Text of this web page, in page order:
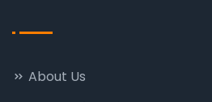
About Us